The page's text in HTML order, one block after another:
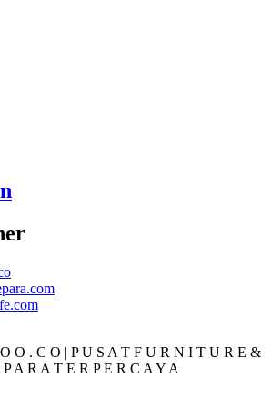
O . C O | P U S A T F U R N I T U R E &
A R A T E R P E R C A Y A